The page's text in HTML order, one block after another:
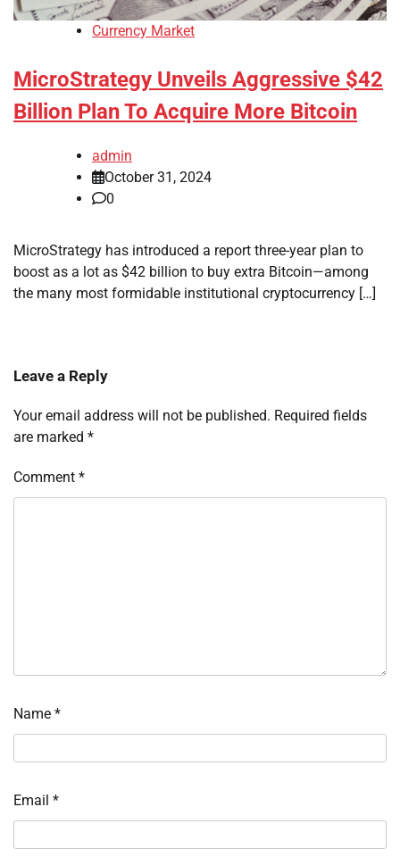
Currency Market
MicroStrategy Unveils Aggressive $42
Billion Plan To Acquire More Bitcoin
admin
October 31, 2024
0
MicroStrategy has introduced a report three-year plan to
boost as a lot as $42 billion to buy extra Bitcoin—among
the many most formidable institutional cryptocurrency […]
Leave a Reply
Your email address will not be published. Required fields
are marked *
Comment *
Name *
Email *